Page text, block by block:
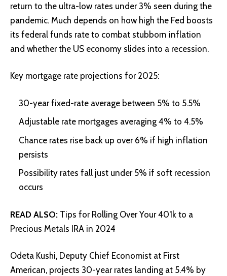
return to the ultra-low rates under 3% seen during the
pandemic. Much depends on how high the Fed boosts
its federal funds rate to combat stubborn inflation
and whether the US economy slides into a recession.
Key mortgage rate projections for 2025:
30-year fixed-rate average between 5% to 5.5%
Adjustable rate mortgages averaging 4% to 4.5%
Chance rates rise back up over 6% if high inflation
persists
Possibility rates fall just under 5% if soft recession
occurs
READ ALSO: Tips for Rolling Over Your 401k to a
Precious Metals IRA in 2024
Odeta Kushi, Deputy Chief Economist at First
American, projects 30-year rates landing at 5.4% by